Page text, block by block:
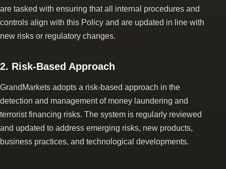
are tasked with ensuring that all internal procedures and
controls align with this Policy and are updated in line with
new risks or regulatory changes.
2. Risk-Based Approach
GrandMarkets adopts a risk-based approach in the
detection and management of money laundering and
terrorist financing risks. The system is regularly reviewed
and updated to address emerging risks, new products,
business practices, and technological developments.